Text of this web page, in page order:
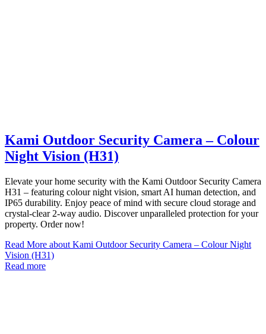
Kami Outdoor Security Camera – Colour
Night Vision (H31)
Elevate your home security with the Kami Outdoor Security Camera
H31 – featuring colour night vision, smart AI human detection, and
IP65 durability. Enjoy peace of mind with secure cloud storage and
crystal-clear 2-way audio. Discover unparalleled protection for your
property. Order now!
Read More about Kami Outdoor Security Camera – Colour Night
Vision (H31)
Read more